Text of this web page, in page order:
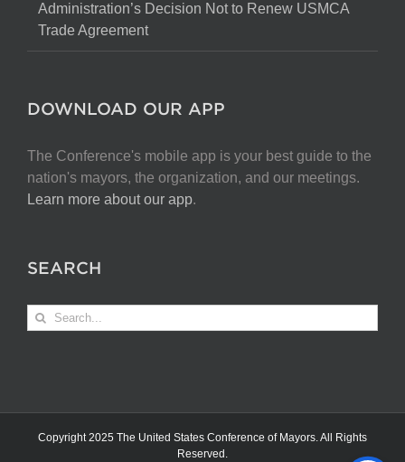
Administration’s Decision Not to Renew USMCA
Trade Agreement
DOWNLOAD OUR APP
The Conference's mobile app is your best guide to the
nation's mayors, the organization, and our meetings.
Learn more about our app.
SEARCH
Search
for:
Copyright 2025 The United States Conference of Mayors. All Rights
Reserved.